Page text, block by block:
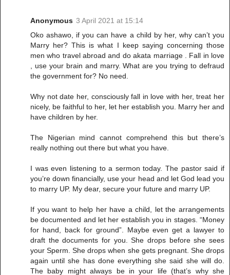
Anonymous 3 April 2021 at 15:14
Oko ashawo, if you can have a child by her, why can’t you
Marry her? This is what I keep saying concerning those
men who travel abroad and do akata marriage . Fall in love
, use your brain and marry. What are you trying to defraud
the government for? No need.
Why not date her, consciously fall in love with her, treat her
nicely, be faithful to her, let her establish you. Marry her and
have children by her.
The Nigerian mind cannot comprehend this but there’s
really nothing out there but what you have.
I was even listening to a sermon today. The pastor said if
you’re down financially, use your head and let God lead you
to marry UP. My dear, secure your future and marry UP.
If you want to help her have a child, let the arrangements
be documented and let her establish you in stages. “Money
for hand, back for ground”. Maybe even get a lawyer to
draft the documents for you. She drops before she sees
your Sperm. She drops when she gets pregnant. She drops
again until she has done everything she said she will do.
The baby might always be in your life (that’s why she